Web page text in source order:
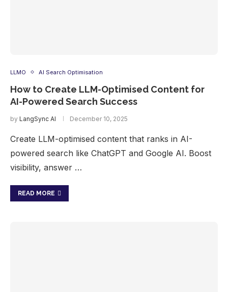
LLMO AI Search Optimisation
How to Create LLM-Optimised Content for
AI-Powered Search Success
by LangSync AI December 10, 2025
Create LLM-optimised content that ranks in AI-
powered search like ChatGPT and Google AI. Boost
visibility, answer …
READ MORE